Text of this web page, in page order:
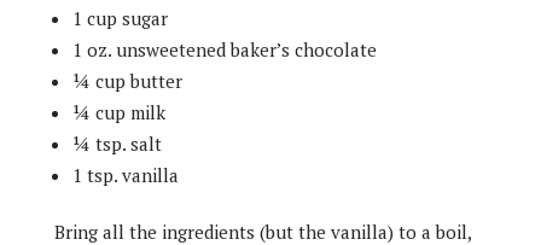
1 cup sugar
1 oz. unsweetened baker’s chocolate
¼ cup butter
¼ cup milk
¼ tsp. salt
1 tsp. vanilla
Bring all the ingredients (but the vanilla) to a boil,